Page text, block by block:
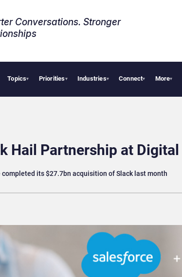
Conversations. Stronger
Topics▾ Priorities▾ Industries▾ Connect▾ More▾
AI Cybersecurity Needs Collective Defense, But
Hail Partnership at Digital
its $27.7bn acquisition of Slack last month